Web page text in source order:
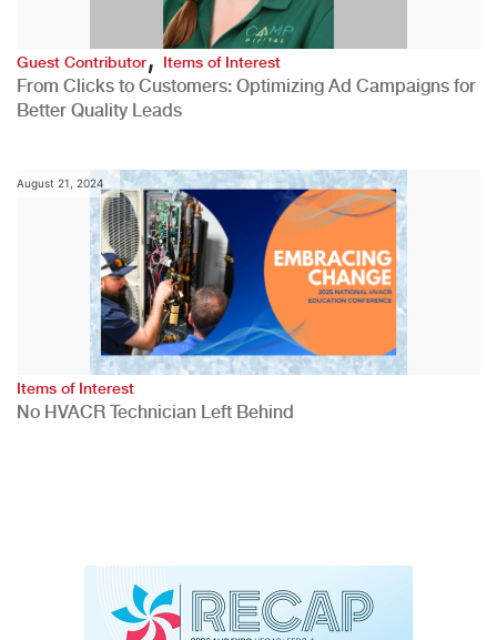
Guest Contributor,Items of Interest
From Clicks to Customers: Optimizing Ad Campaigns for
Better Quality Leads
August 21, 2024
Items of Interest
No HVACR Technician Left Behind